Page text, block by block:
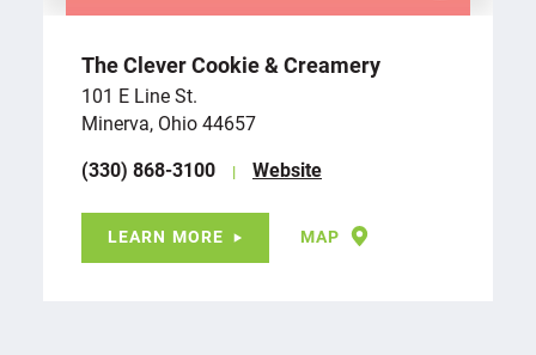
The Clever Cookie & Creamery
101 E Line St.
Minerva, Ohio 44657
(330) 868-3100
Website
LEARN MORE MAP